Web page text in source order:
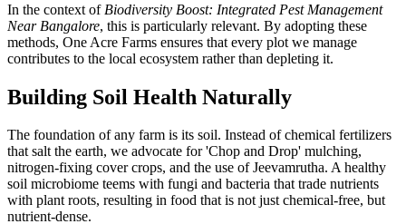
In the context of Biodiversity Boost: Integrated Pest Management
Near Bangalore, this is particularly relevant. By adopting these
methods, One Acre Farms ensures that every plot we manage
contributes to the local ecosystem rather than depleting it.
Building Soil Health Naturally
The foundation of any farm is its soil. Instead of chemical fertilizers
that salt the earth, we advocate for 'Chop and Drop' mulching,
nitrogen-fixing cover crops, and the use of Jeevamrutha. A healthy
soil microbiome teems with fungi and bacteria that trade nutrients
with plant roots, resulting in food that is not just chemical-free, but
nutrient-dense.